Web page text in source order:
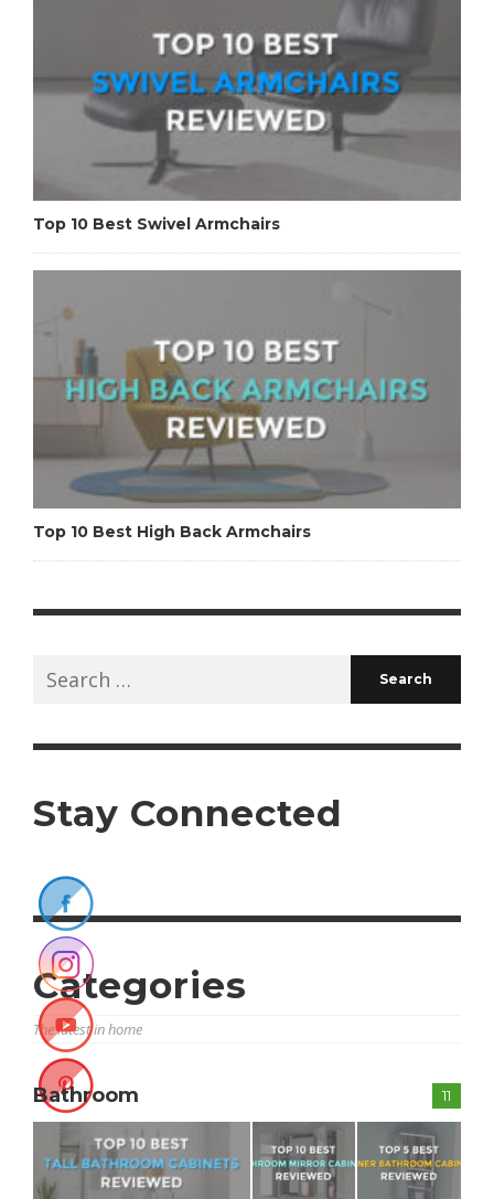
Top 10 Best Swivel Armchairs
Top 10 Best High Back Armchairs
Search
for:
Stay Connected
Categories
The latest in home
11
Bathroom